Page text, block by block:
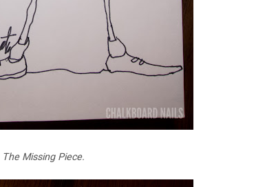
The Missing Piece.